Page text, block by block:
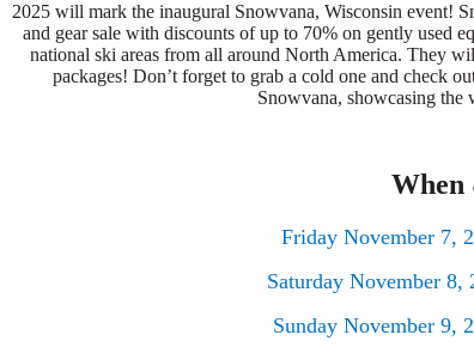
2025 will mark the inaugural Snowvana, Wisconsin event!
and gear sale with discounts of up to 70% on gently used
national ski areas from all around North America. They
packages! Don’t forget to grab a cold one and check
Snowvana, showcasing the
When
Friday November 7,
Saturday November
Sunday November 9,